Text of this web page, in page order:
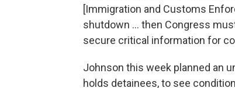
[Immigration and Customs
shutdown … then Congress
secure critical information for
Johnson this week planned an
holds detainees, to see